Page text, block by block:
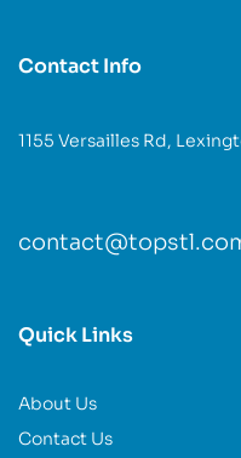
Contact Info
1155 Versailles Rd,
Quick Links
About Us
Contact Us